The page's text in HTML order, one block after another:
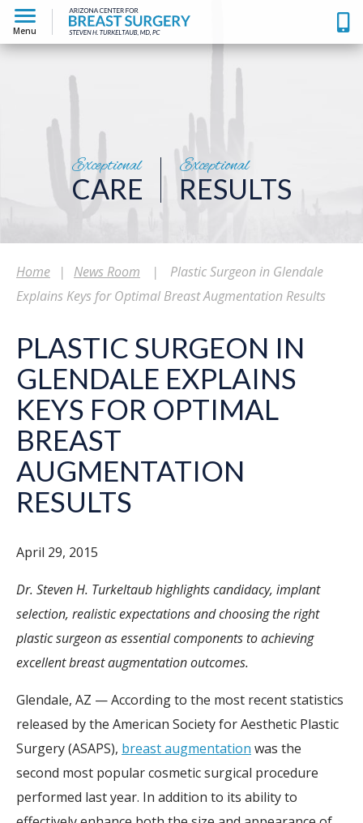
Menu
Exceptional
CARE
Exceptional
RESULTS
Home | News Room |
Plastic Surgeon in Glendale
Explains Keys for Optimal Breast Augmentation Results
PLASTIC SURGEON IN
GLENDALE EXPLAINS
KEYS FOR OPTIMAL
BREAST
AUGMENTATION
RESULTS
April 29, 2015
Dr. Steven H. Turkeltaub highlights candidacy, implant
selection, realistic expectations and choosing the right
plastic surgeon as essential components to achieving
excellent breast augmentation outcomes.
Glendale, AZ — According to the most recent statistics
released by the American Society for Aesthetic Plastic
Surgery (ASAPS), breast augmentation was the
second most popular cosmetic surgical procedure
performed last year. In addition to its ability to